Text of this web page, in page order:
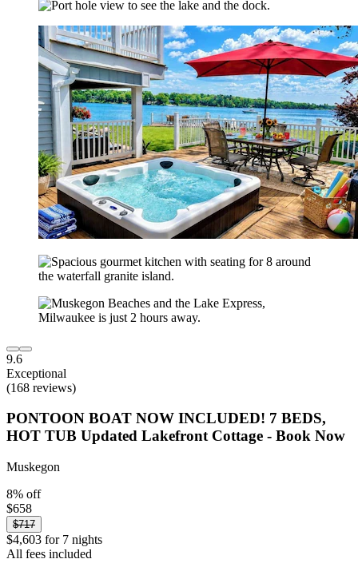
9.6
Exceptional
(168 reviews)
PONTOON BOAT NOW INCLUDED! 7 BEDS,
HOT TUB Updated Lakefront Cottage - Book Now
Muskegon
8% off
$658
$717
$4,603 for 7 nights
All fees included